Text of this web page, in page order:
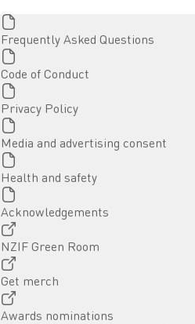
Page
Frequently Asked Questions
Page
Code of Conduct
Page
Privacy Policy
Page
Media and advertising consent
Page
Health and safety
Page
Acknowledgements
External link
NZIF Green Room
External link
Get merch
External link
Awards nominations